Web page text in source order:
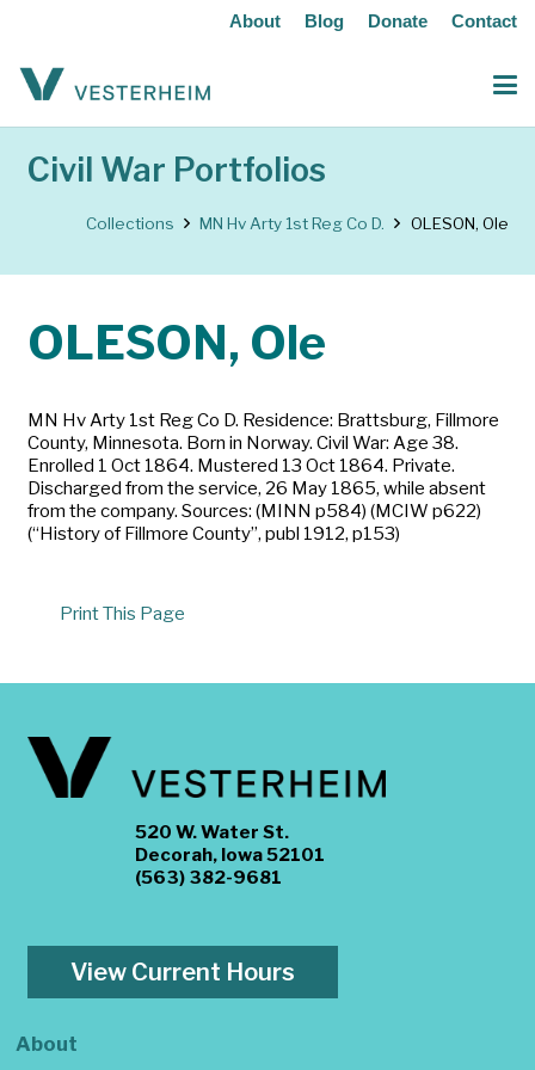
About Blog Donate Contact
Civil War Portfolios
Collections MN Hv Arty 1st Reg Co D. OLESON, Ole
OLESON, Ole
MN Hv Arty 1st Reg Co D. Residence: Brattsburg, Fillmore
County, Minnesota. Born in Norway. Civil War: Age 38.
Enrolled 1 Oct 1864. Mustered 13 Oct 1864. Private.
Discharged from the service, 26 May 1865, while absent
from the company. Sources: (MINN p584) (MCIW p622)
(“History of Fillmore County”, publ 1912, p153)
Print This Page
520 W. Water St.
Decorah, Iowa 52101
(563) 382-9681
View Current Hours
About